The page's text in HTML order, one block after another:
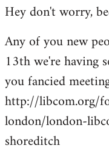
Hey don't worry,
Any of you new
13th we're having
you fancied
http://libcom.org/
london/london-
shoreditch